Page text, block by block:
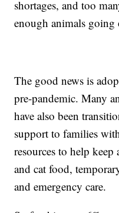
shortages, and too
enough animals going
The good news is
pre-pandemic. Many
have also been
support to families
resources to help
and cat food,
and emergency care.